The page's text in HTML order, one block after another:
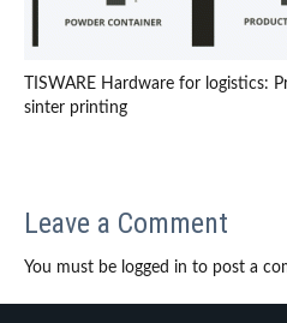
TISWARE Hardware for logistics:
sinter printing
Leave a Comment
You must be logged in to post a